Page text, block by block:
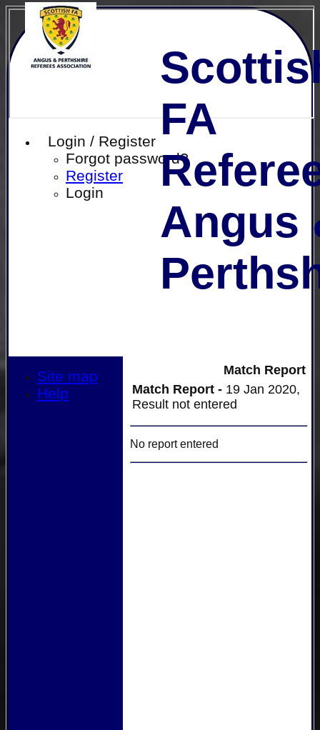
Login / Register
Forgot password?
Register
Login
FA
Angus
Match Report
Match Report - 19 Jan 2020,
Result not entered
No report entered
Site map
Help